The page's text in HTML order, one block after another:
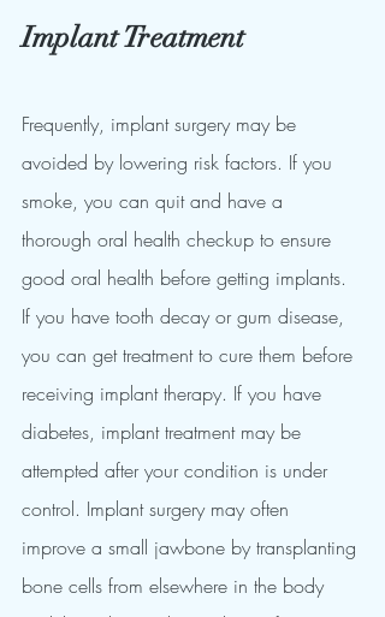
Implant Treatment
Frequently, implant surgery may be
avoided by lowering risk factors. If you
smoke, you can quit and have a
thorough oral health checkup to ensure
good oral health before getting implants.
If you have tooth decay or gum disease,
you can get treatment to cure them before
receiving implant therapy. If you have
diabetes, implant treatment may be
attempted after your condition is under
control. Implant surgery may often
improve a small jawbone by transplanting
bone cells from elsewhere in the body